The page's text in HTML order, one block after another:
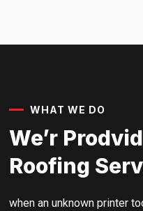
WHAT WE DO
We’r
Roofing
when an unknown printer